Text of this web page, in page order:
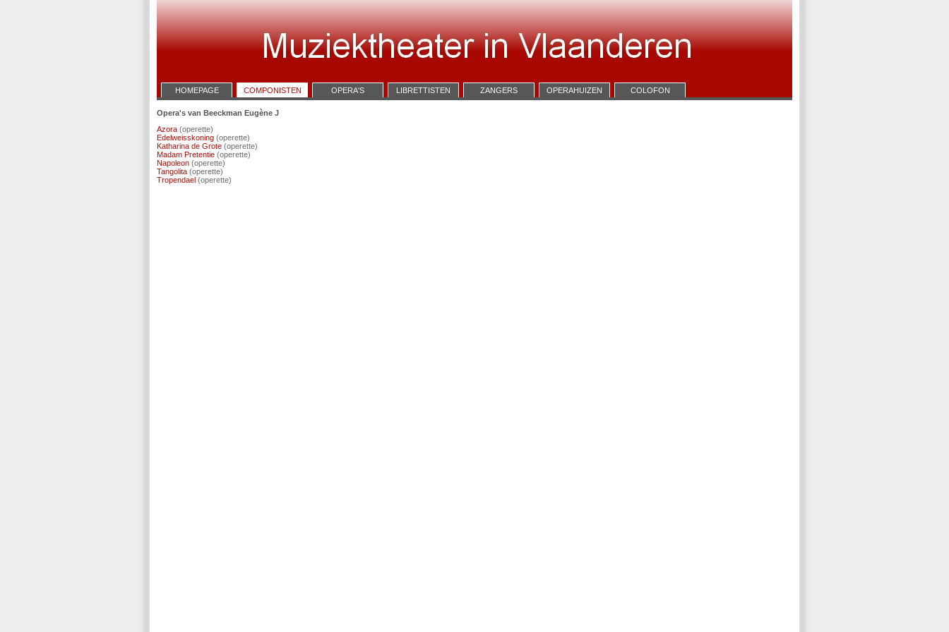
HOMEPAGE COMPONISTEN OPERA'S LIBRETTISTEN ZANGERS OPERAHUIZEN COLOFON
Opera's van Beeckman Eugène J
Azora (operette)
Edelweisskoning (operette)
Katharina de Grote (operette)
Madam Pretentie (operette)
Napoleon (operette)
Tangolita (operette)
Tropendael (operette)